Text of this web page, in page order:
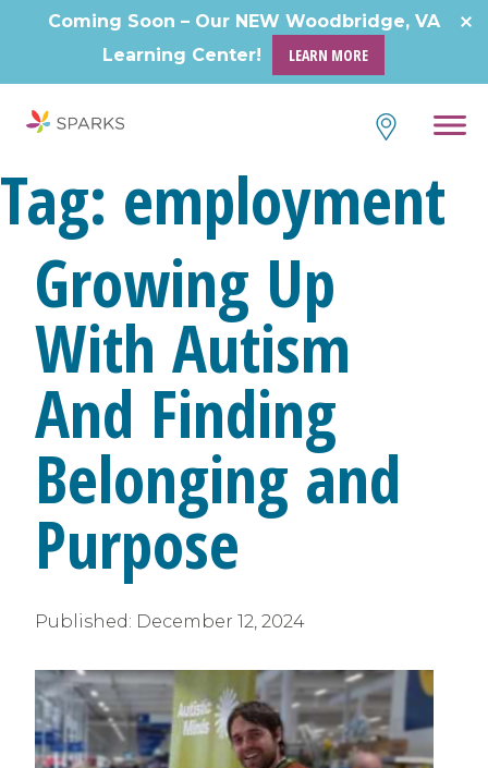
Coming Soon – Our NEW Woodbridge, VA
Learning Center!
LEARN MORE
Tag: employment
Growing Up
With Autism
And Finding
Belonging and
Purpose
Published: December 12, 2024